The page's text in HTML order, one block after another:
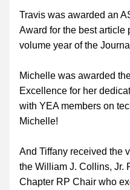
Travis was awarded an
Award for the best
volume year of the
Michelle was awarded
Excellence for her
with YEA members on
Michelle!
And Tiffany received the
the William J. Collins, Jr.
Chapter RP Chair who